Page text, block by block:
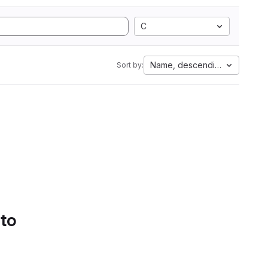
C
Sort by: Name, descending